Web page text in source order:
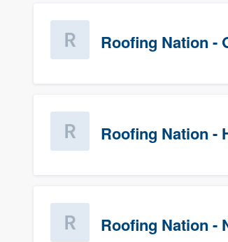
Roofing Nation -
Roofing Nation -
Roofing Nation -